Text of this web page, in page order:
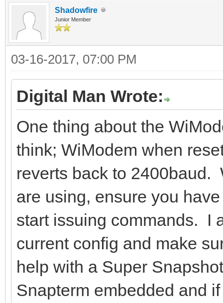
Shadowfire
Junior Member
03-16-2017, 07:00 PM
Digital Man Wrote:
One thing about the
think; WiModem when
reverts back to 2400baud.
are using, ensure you
start issuing commands. I
current config and make
help with a Super
Snapterm embedded and